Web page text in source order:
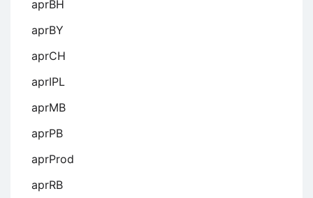
aprBH
aprBY
aprCH
aprIPL
aprMB
aprPB
aprProd
aprRB